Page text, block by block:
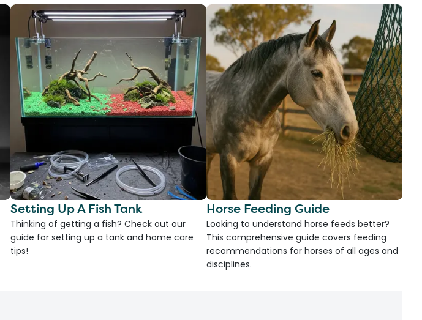
Setting Up A Fish Tank
Thinking of getting a fish? Check out our
guide for setting up a tank and home care
tips!
Horse Feeding Guide
Looking to understand horse feeds better?
This comprehensive guide covers feeding
recommendations for horses of all ages and
disciplines.